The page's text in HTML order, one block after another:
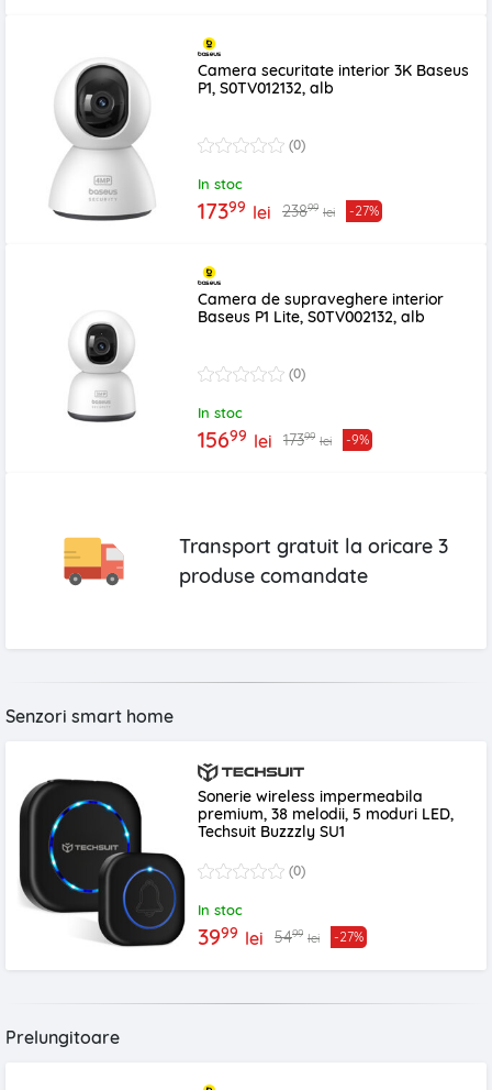
Camera securitate interior 3K Baseus
P1, S0TV012132, alb
(0)
In stoc
17399 lei 23899 lei -27%
Camera de supraveghere interior
Baseus P1 Lite, S0TV002132, alb
(0)
In stoc
15699 lei 17399 lei -9%
Transport gratuit la oricare 3
produsecomandate
Senzori smart home
Sonerie wireless impermeabila
premium, 38 melodii, 5 moduri LED,
Techsuit Buzzzly SU1
(0)
In stoc
3999 lei 5499 lei -27%
Prelungitoare